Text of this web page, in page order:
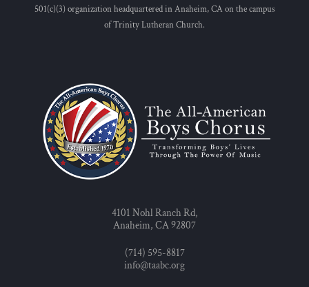
501(c)(3) organization headquartered in Anaheim, CA on the campus
of Trinity Lutheran Church.
4101 Nohl Ranch Rd,
Anaheim, CA 92807
(714) 595-8817
info@taabc.org